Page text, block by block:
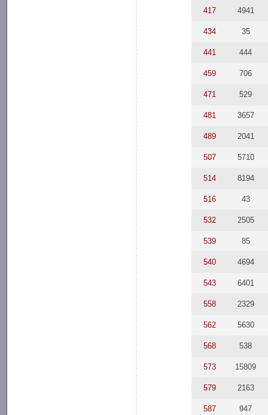
417 4941
434 35
441 444
459 706
471 529
481 3657
489 2041
507 5710
514 8194
516 43
532 2505
539 85
540 4694
543 6401
558 2329
562 5630
568 538
573 15809
579 2163
587 947